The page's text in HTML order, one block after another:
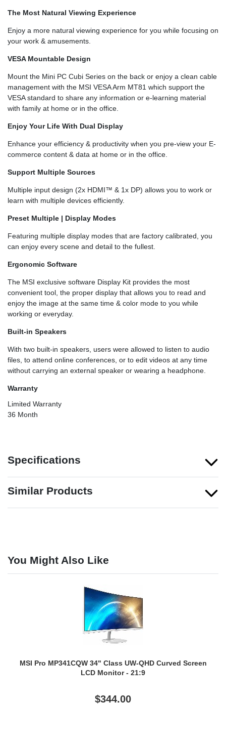
The Most Natural Viewing Experience
Enjoy a more natural viewing experience for you while focusing on
your work & amusements.
VESA Mountable Design
Mount the Mini PC Cubi Series on the back or enjoy a clean cable
management with the MSI VESA Arm MT81 which support the
VESA standard to share any information or e-learning material
with family at home or in the office.
Enjoy Your Life With Dual Display
Enhance your efficiency & productivity when you pre-view your E-
commerce content & data at home or in the office.
Support Multiple Sources
Multiple input design (2x HDMI™ & 1x DP) allows you to work or
learn with multiple devices efficiently.
Preset Multiple | Display Modes
Featuring multiple display modes that are factory calibrated, you
can enjoy every scene and detail to the fullest.
Ergonomic Software
The MSI exclusive software Display Kit provides the most
convenient tool, the proper display that allows you to read and
enjoy the image at the same time & color mode to you while
working or everyday.
Built-in Speakers
With two built-in speakers, users were allowed to listen to audio
files, to attend online conferences, or to edit videos at any time
without carrying an external speaker or wearing a headphone.
Warranty
Limited Warranty
36 Month
Specifications
Similar Products
You Might Also Like
MSI Pro MP341CQW 34" Class UW-QHD Curved Screen
LCD Monitor - 21:9
$344.00